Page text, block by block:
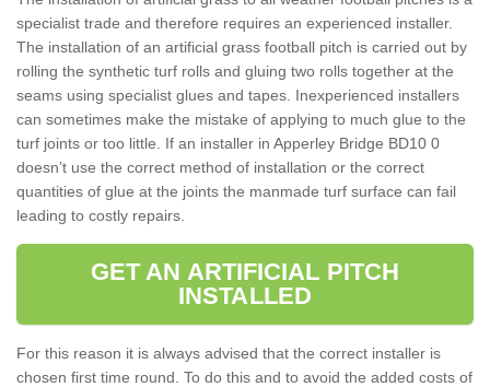
specialist trade and therefore requires an experienced installer.
The installation of an artificial grass football pitch is carried out by
rolling the synthetic turf rolls and gluing two rolls together at the
seams using specialist glues and tapes. Inexperienced installers
can sometimes make the mistake of applying to much glue to the
turf joints or too little. If an installer in Apperley Bridge BD10 0
doesn’t use the correct method of installation or the correct
quantities of glue at the joints the manmade turf surface can fail
leading to costly repairs.
GET AN ARTIFICIAL PITCH
INSTALLED
For this reason it is always advised that the correct installer is
chosen first time round. To do this and to avoid the added costs of